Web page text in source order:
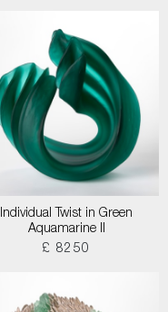
Individual Twist in Green
Aquamarine II
£ 8250